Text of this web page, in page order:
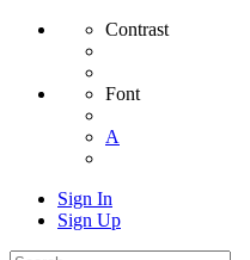
Contrast
Font
A
Sign In
Sign Up